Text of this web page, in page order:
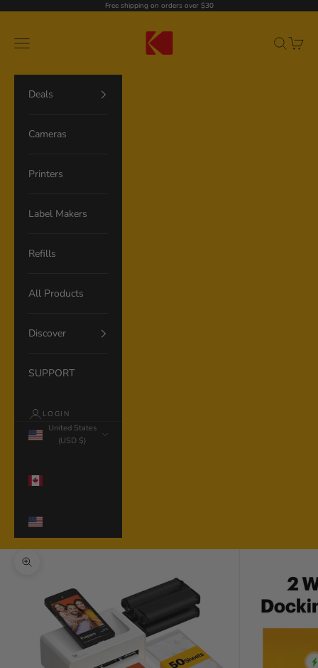
Free shipping on orders over $30
Kodak Photo Printer
Navigation menu
Search
Cart
Deals
Cameras
Printers
Label Makers
Refills
All Products
Discover
SUPPORT
LOGIN
United States
(USD $)
Zoom picture